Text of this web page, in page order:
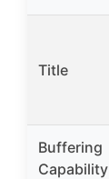
Title
Buffering
Capability